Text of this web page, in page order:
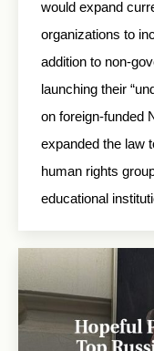
would expand
organizations to
addition to non-
launching their
on foreign-funded
expanded the law
human rights
educational